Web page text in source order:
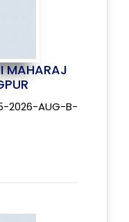
MAHARAJ
AUG-B-